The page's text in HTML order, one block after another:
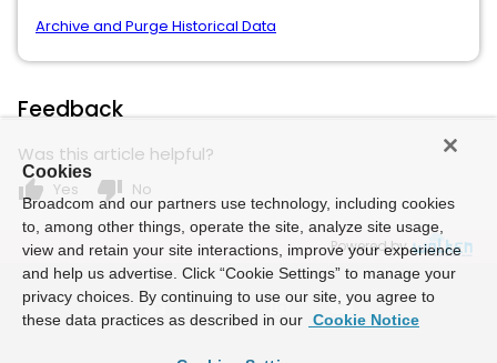
Archive and Purge Historical Data
Feedback
Was this article helpful?
thumb_up Yes thumb_down No
Powered by
Cookies
Broadcom and our partners use technology, including cookies
to, among other things, operate the site, analyze site usage,
view and retain your site interactions, improve your experience
and help us advertise. Click “Cookie Settings” to manage your
privacy choices. By continuing to use our site, you agree to
these data practices as described in our Cookie Notice